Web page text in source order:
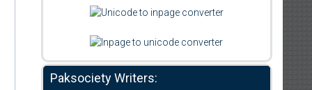
Paksociety Writers: